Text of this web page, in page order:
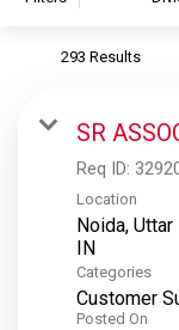
S&P Global Ratings
S&P Global Market
S&P Dow Jones
S&P Global Platts
293 Results
SR
Req ID:
Location
Noida,
Categories
Customer
Posted On